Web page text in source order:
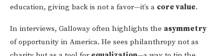
education, giving back is not a favor—it’s a core value.
In interviews, Galloway often highlights the asymmetry
of opportunity in America. He sees philanthropy not as